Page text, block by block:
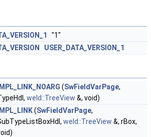
"1"
USER_DATA_VERSION_1
IMPL_LINK_NOARG (SwFieldVarPage,
weld::TreeView &, void)
IMPL_LINK(SwFieldVarPage,
weld::TreeView &, rBox,